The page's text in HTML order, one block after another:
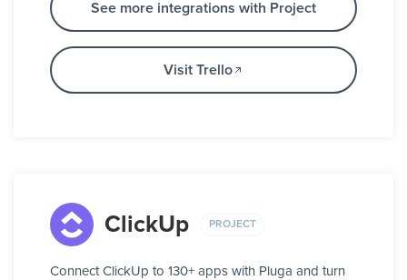
See more integrations with Project
Visit Trello
ClickUp PROJECT
Connect ClickUp to 130+ apps with Pluga and turn